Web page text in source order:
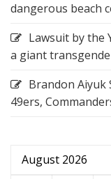
dangerous beach
Lawsuit by the
a giant
Brandon Aiyuk
49ers,
August 2026